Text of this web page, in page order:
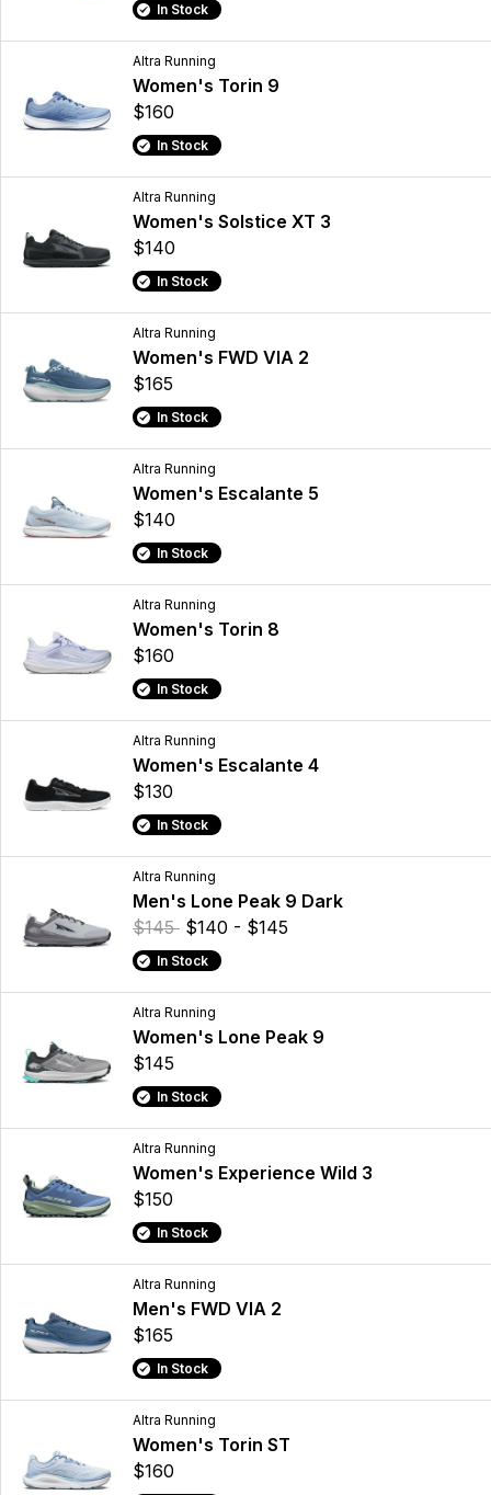
In Stock
Altra Running
Women's Torin 9
$160
In Stock
Altra Running
Women's Solstice XT 3
$140
In Stock
Altra Running
Women's FWD VIA 2
$165
In Stock
Altra Running
Women's Escalante 5
$140
In Stock
Altra Running
Women's Torin 8
$160
In Stock
Altra Running
Women's Escalante 4
$130
In Stock
Altra Running
Men's Lone Peak 9 Dark
$145 $140 - $145
In Stock
Altra Running
Women's Lone Peak 9
$145
In Stock
Altra Running
Women's Experience Wild 3
$150
In Stock
Altra Running
Men's FWD VIA 2
$165
In Stock
Altra Running
Women's Torin ST
$160